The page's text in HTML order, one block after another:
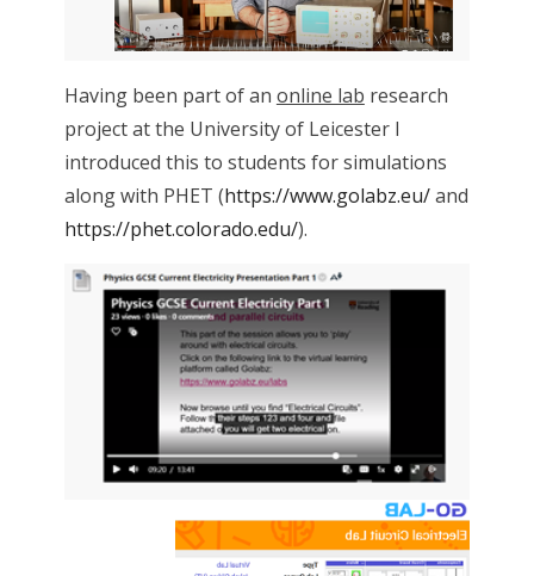
Having been part of an online lab research
project at the University of Leicester I
introduced this to students for simulations
along with PHET (https://www.golabz.eu/and
https://phet.colorado.edu/).